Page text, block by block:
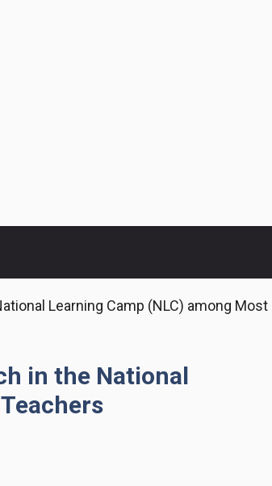
Learning Camp (NLC) among Most
in the National